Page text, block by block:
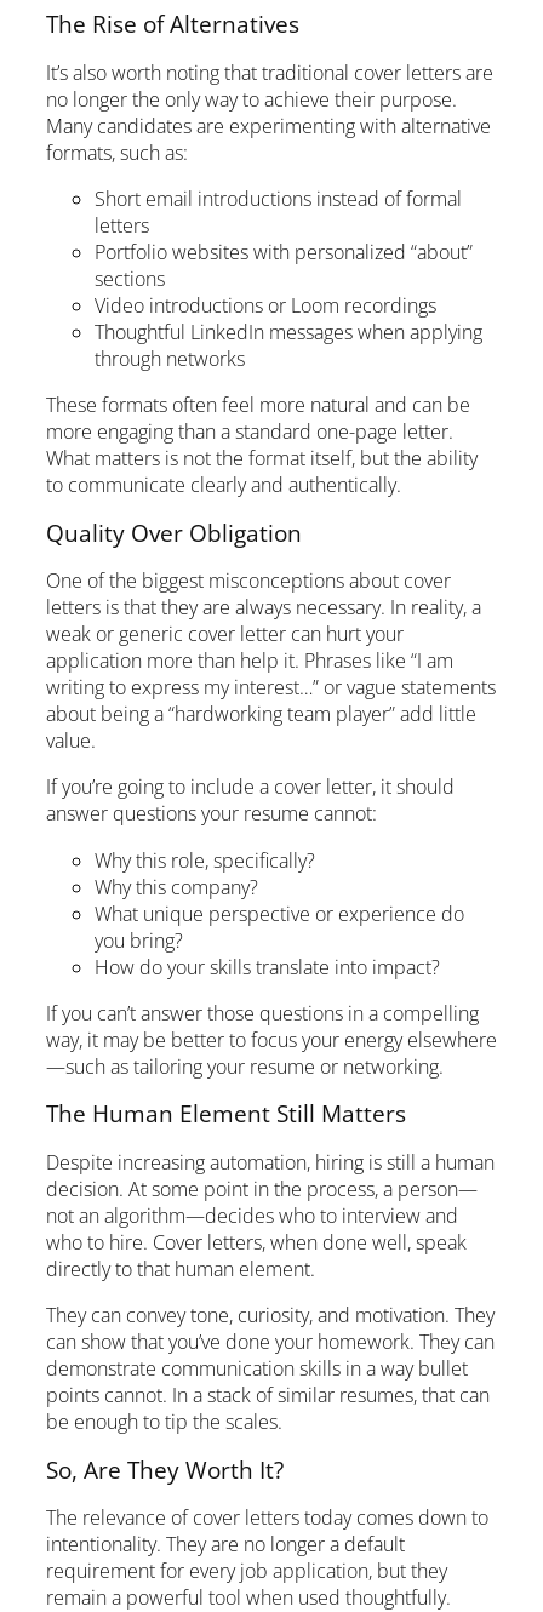
The Rise of Alternatives
It’s also worth noting that traditional cover letters are
no longer the only way to achieve their purpose.
Many candidates are experimenting with alternative
formats, such as:
Short email introductions instead of formal
letters
Portfolio websites with personalized “about”
sections
Video introductions or Loom recordings
Thoughtful LinkedIn messages when applying
through networks
These formats often feel more natural and can be
more engaging than a standard one-page letter.
What matters is not the format itself, but the ability
to communicate clearly and authentically.
Quality Over Obligation
One of the biggest misconceptions about cover
letters is that they are always necessary. In reality, a
weak or generic cover letter can hurt your
application more than help it. Phrases like “I am
writing to express my interest…” or vague statements
about being a “hardworking team player” add little
value.
If you’re going to include a cover letter, it should
answer questions your resume cannot:
Why this role, specifically?
Why this company?
What unique perspective or experience do
you bring?
How do your skills translate into impact?
If you can’t answer those questions in a compelling
way, it may be better to focus your energy elsewhere
—such as tailoring your resume or networking.
The Human Element Still Matters
Despite increasing automation, hiring is still a human
decision. At some point in the process, a person—
not an algorithm—decides who to interview and
who to hire. Cover letters, when done well, speak
directly to that human element.
They can convey tone, curiosity, and motivation. They
can show that you’ve done your homework. They can
demonstrate communication skills in a way bullet
points cannot. In a stack of similar resumes, that can
be enough to tip the scales.
So, Are They Worth It?
The relevance of cover letters today comes down to
intentionality. They are no longer a default
requirement for every job application, but they
remain a powerful tool when used thoughtfully.